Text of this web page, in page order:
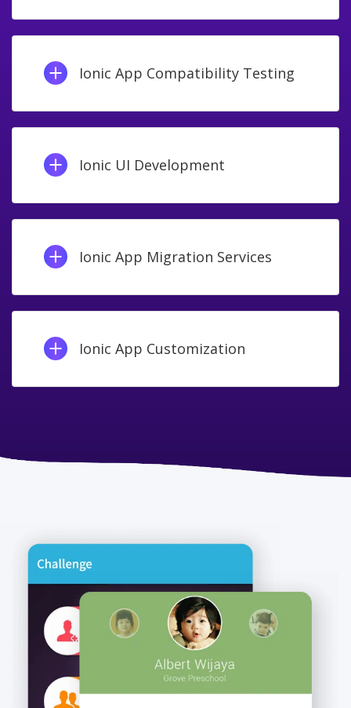
Ionic App Compatibility Testing
Ionic UI Development
Ionic App Migration Services
Ionic App Customization